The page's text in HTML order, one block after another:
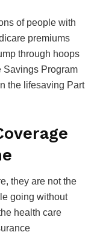
of people with
premiums
through hoops
Savings Program
the lifesaving Part
they are not the
going without
health care